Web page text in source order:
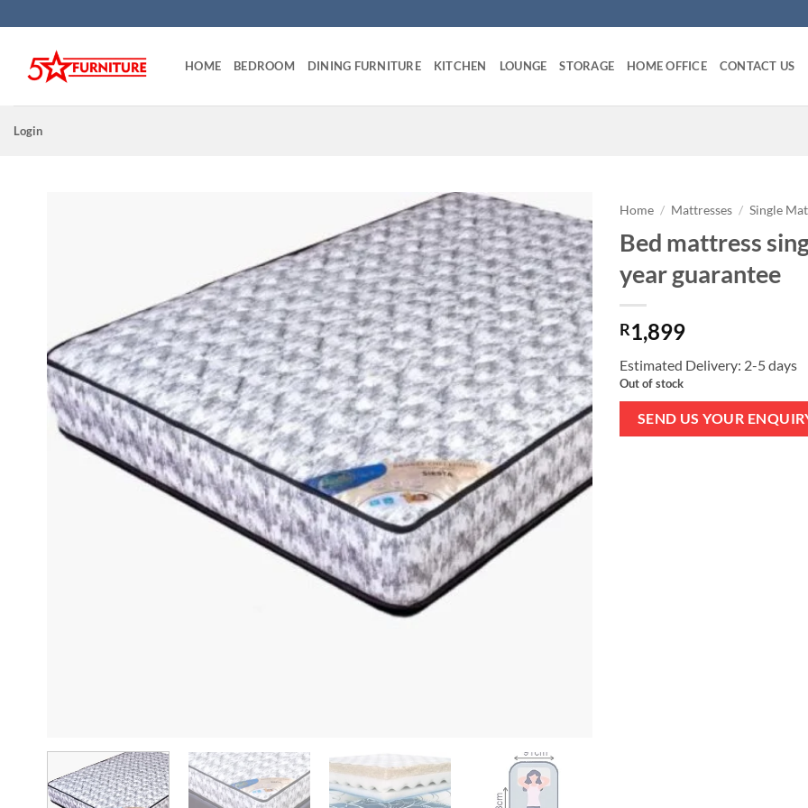
to
content
HOME BEDROOM DINING FURNITURE KITCHEN LOUNGE STORAGE HOME OFFICE CONTACT US
Login
Home / Mattresses / Single
Bed mattress
year guarantee
R1,899
Estimated Delivery: 2-5 days
Out of stock
SEND US YOUR